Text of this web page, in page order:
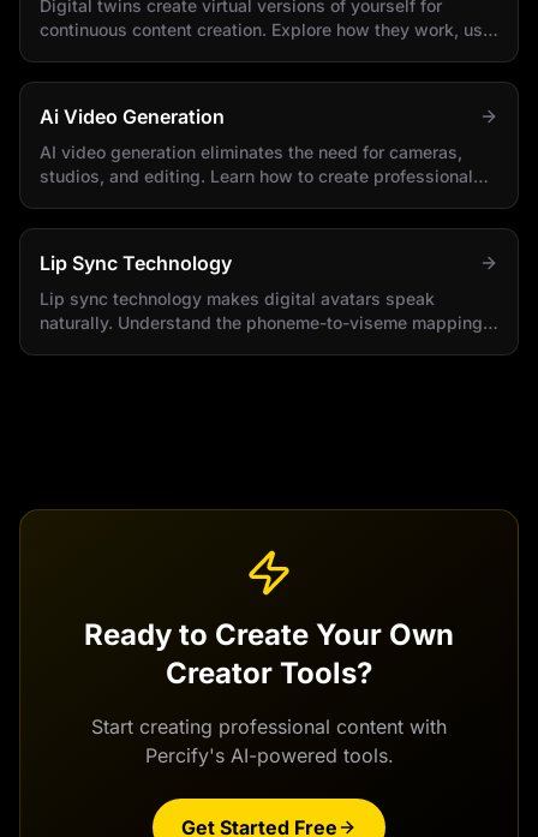
Digital twins create virtual versions of yourself for
continuous content creation. Explore how they work, use
Ai Video Generation
AI video generation eliminates the need for cameras,
studios, and editing. Learn how to create professional
Lip Sync Technology
Lip sync technology makes digital avatars speak
naturally. Understand the phoneme-to-viseme mapping
Ready to Create Your Own
Creator Tools?
Start creating professional content with
Percify's AI-powered tools.
Get Started Free